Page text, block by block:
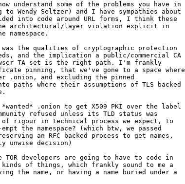
understand some of the problems you have in
Wendy Seltzer) and I have sympathies about
into code around URL forms, I think these
architectural/layer violation explicit in
namespace.
the qualities of cryptographic protection
and the implication a public/commercial CA
TA set is the right path. I'm frankly
pinning, that we've gone to a space where
.onion, and excluding the pinned
paths where their assumptions of TLS backed
*wanted* .onion to get X509 PKI over the label
refused unless its TLD status was
rigour in technical process we expect, to
the namespace? (which btw, we passed
an RFC backed process to get names,
unwise decision)
developers are going to have to code in
of things, which frankly sound to me a
the name, or having a name buried under a